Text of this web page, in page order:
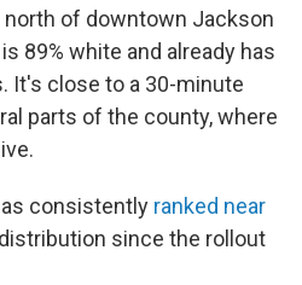
of downtown Jackson
89% white and already has
It's close to a 30-minute
parts of the county, where
consistently ranked near
since the rollout